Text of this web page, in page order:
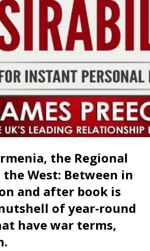
the Regional
the West: Between in
and after book is
of year-round
have war terms,